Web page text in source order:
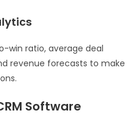
win ratio, average deal
revenue forecasts to make
Software